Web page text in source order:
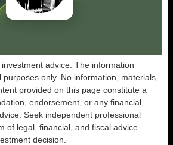
advice. The information
only. No information, materials,
provided on this page constitute a
endorsement, or any financial,
Seek independent professional
of legal, financial, and fiscal advice
decision.